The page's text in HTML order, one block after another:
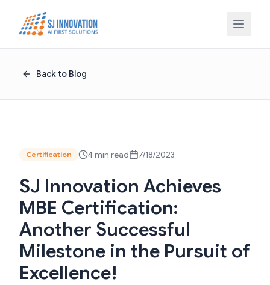
Back to Blog
Certification 4 min read 7/18/2023
SJ Innovation Achieves
MBE Certification:
Another Successful
Milestone in the Pursuit of
Excellence!